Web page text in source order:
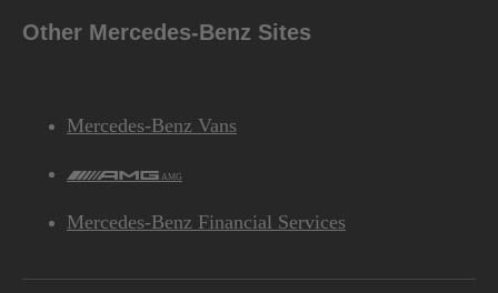
Other Mercedes-Benz Sites
Mercedes-Benz Vans
AMG
Mercedes-Benz Financial Services